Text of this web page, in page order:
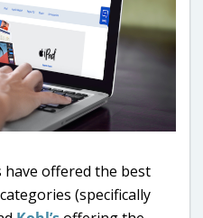
offered the best
(specifically